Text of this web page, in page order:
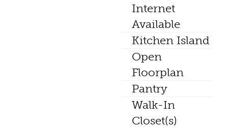
Internet
Available
Kitchen Island
Open
Floorplan
Pantry
Walk-In
Closet(s)